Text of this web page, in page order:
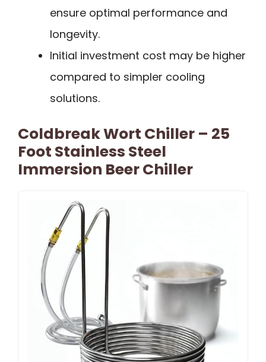
ensure optimal performance and
longevity.
Initial investment cost may be higher
compared to simpler cooling
solutions.
Coldbreak Wort Chiller – 25
Foot Stainless Steel
Immersion Beer Chiller